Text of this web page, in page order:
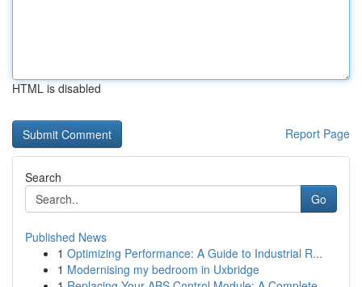
HTML is disabled
Report Page
Search
Go
Published News
1 Optimizing Performance: A Guide to Industrial R...
1 Modernising my bedroom in Uxbridge